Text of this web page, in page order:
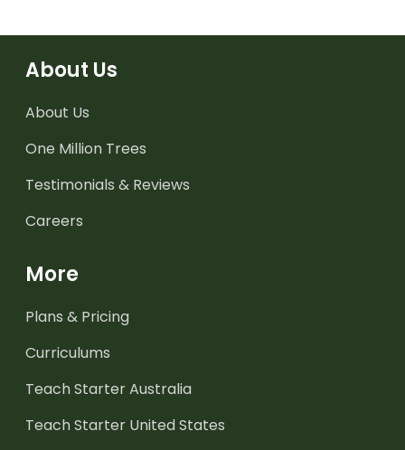
About Us
About Us
One Million Trees
Testimonials & Reviews
Careers
More
Plans & Pricing
Curriculums
Teach Starter Australia
Teach Starter United States